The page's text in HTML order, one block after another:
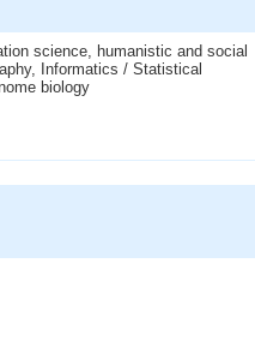
science, humanistic and social
Informatics / Statistical
biology